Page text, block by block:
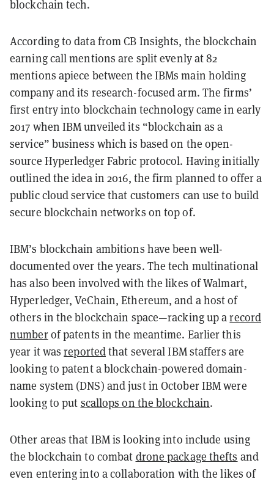
blockchain tech.
According to data from CB Insights, the blockchain
earning call mentions are split evenly at 82
mentions apiece between the IBMs main holding
company and its research-focused arm. The firms’
first entry into blockchain technology came in early
2017 when IBM unveiled its “blockchain as a
service” business which is based on the open-
source Hyperledger Fabric protocol. Having initially
outlined the idea in 2016, the firm planned to offer a
public cloud service that customers can use to build
secure blockchain networks on top of.
IBM’s blockchain ambitions have been well-
documented over the years. The tech multinational
has also been involved with the likes of Walmart,
Hyperledger, VeChain, Ethereum, and a host of
others in the blockchain space—racking up arecord
numberof patents in the meantime. Earlier this
year it wasreportedthat several IBM staffers are
looking to patent a blockchain-powered domain-
name system (DNS) and just in October IBM were
looking to put scallops on the blockchain.
Other areas that IBM is looking into include using
the blockchain to combat drone package thefts and
even entering into a collaboration with the likes of